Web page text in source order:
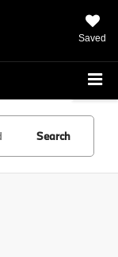
Saved
Search